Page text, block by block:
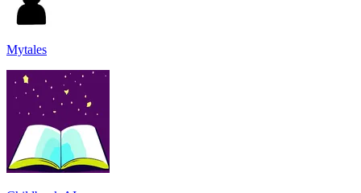
Mytales